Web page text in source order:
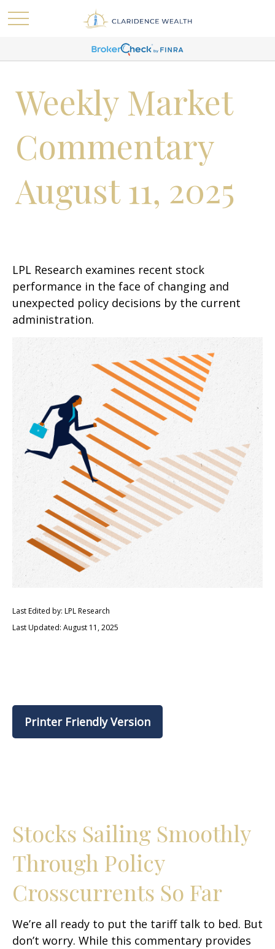
Weekly Market
Commentary
August 11, 2025
LPL Research examines recent stock
performance in the face of changing and
unexpected policy decisions by the current
administration.
Last Edited by: LPL Research
Last Updated: August 11, 2025
Printer Friendly Version
Stocks Sailing Smoothly
Through Policy
Crosscurrents So Far
We’re all ready to put the tariff talk to bed. But
don’t worry. While this commentary provides